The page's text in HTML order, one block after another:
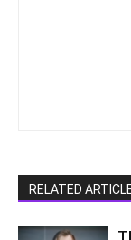
RELATED